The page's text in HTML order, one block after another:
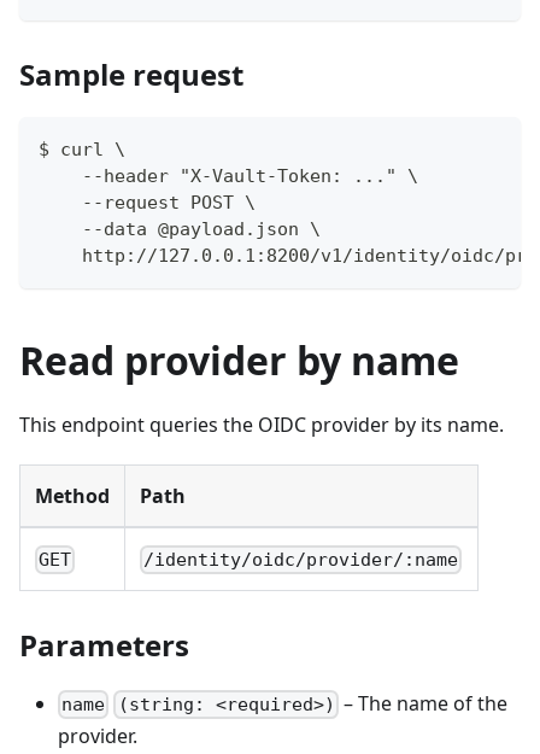
Sample request
$ curl \
    --header "X-Vault-Token: ..." \
    --request POST \
    --data @payload.json \
http://127.0.0.1:8200/v1/identity/oidc/
Read provider by name
This endpoint queries the OIDC provider by its name.
Method Path
GET /identity/oidc/provider/:name
Parameters
name (string: <required>) – The name of the
provider.